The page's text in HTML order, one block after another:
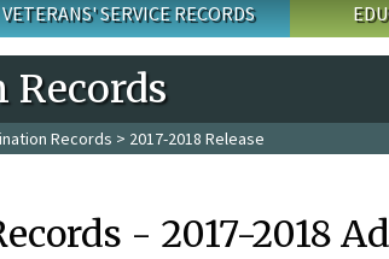
VETERANS' SERVICE RECORDS
Records
Records > 2017-2018 Release
- 2017-2018